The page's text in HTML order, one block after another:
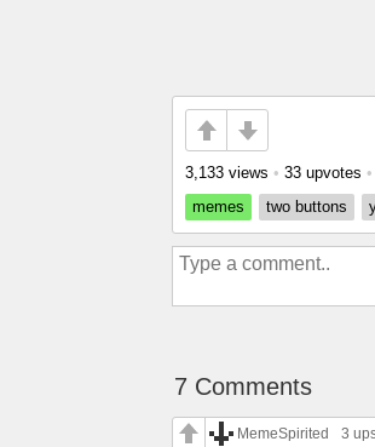
3,133 views • 33 upvotes •
memes
two buttons
7 Comments
MemeSpirited 3